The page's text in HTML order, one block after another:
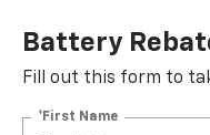
Battery
Fill out this form to
*First Name